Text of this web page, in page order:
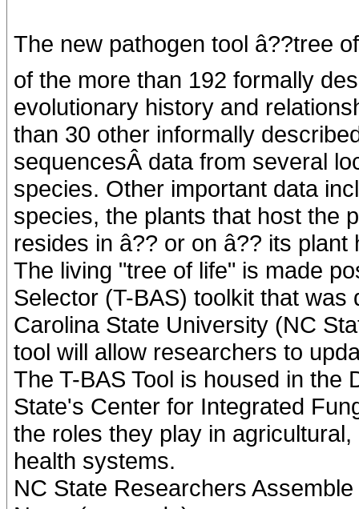
The new pathogen tool â??tree
of the more than 192 formally
evolutionary history and
than 30 other informally
sequencesÂ data from several
species. Other important data
species, the plants that host the
resides in â?? or on â?? its plant
The living "tree of life" is made
Selector (T-BAS) toolkit that
Carolina State University (NC
tool will allow researchers to
The T-BAS Tool is housed in the
State's Center for Integrated
the roles they play in
health systems.
NC State Researchers